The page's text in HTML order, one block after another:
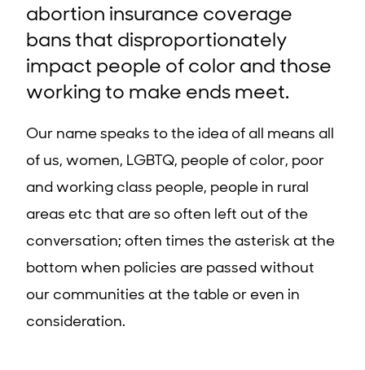
abortion insurance coverage
bans that disproportionately
impact people of color and those
working to make ends meet.
Our name speaks to the idea of all means all
of us, women, LGBTQ, people of color, poor
and working class people, people in rural
areas etc that are so often left out of the
conversation; often times the asterisk at the
bottom when policies are passed without
our communities at the table or even in
consideration.